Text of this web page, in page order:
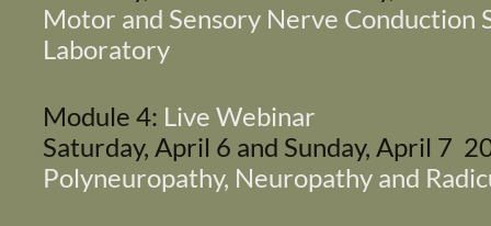
Motor and Sensory Nerve
Laboratory
Module 4: Live Webinar
Saturday, April 6 and Sunday, April 7
Polyneuropathy, Neuropathy and